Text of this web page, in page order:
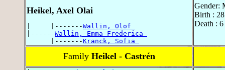
Heikel, Axel Olai
|     |-------Wallin, Olof
|------Wallin, Emma Frederica
      |-------
Kranck, Sofia
Gender:
Birth :
Death :
Family Heikel - Castrén